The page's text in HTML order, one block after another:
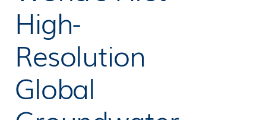
High-
Resolution
Global